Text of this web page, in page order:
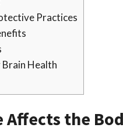
Practices
Health
Affects the